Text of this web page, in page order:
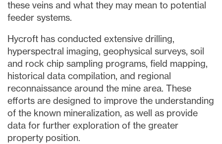
these veins and what they may mean to potential
feeder systems.
Hycroft has conducted extensive drilling,
hyperspectral imaging, geophysical surveys, soil
and rock chip sampling programs, field mapping,
historical data compilation, and regional
reconnaissance around the mine area. These
efforts are designed to improve the understanding
of the known mineralization, as well as provide
data for further exploration of the greater
property position.